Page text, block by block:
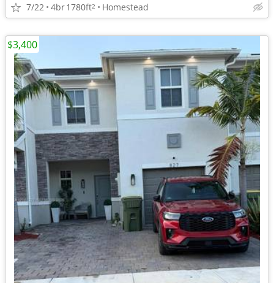
7/22 4br1780ft2 Homestead
$3,400